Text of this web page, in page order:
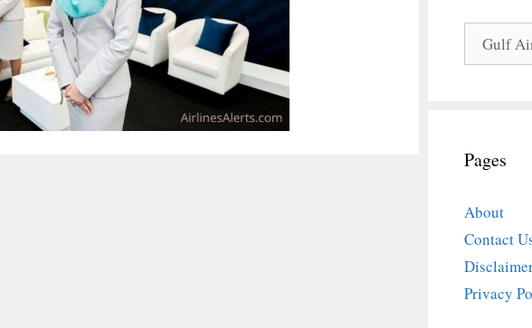
Pages
About
Contact
Privacy